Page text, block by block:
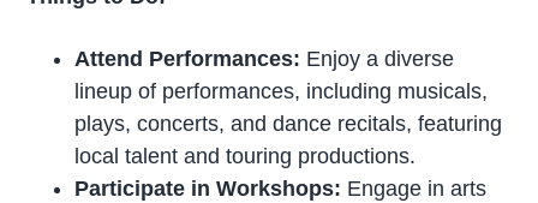
Attend Performances: Enjoy a diverse
lineup of performances, including musicals,
plays, concerts, and dance recitals, featuring
local talent and touring productions.
Participate in Workshops: Engage in arts